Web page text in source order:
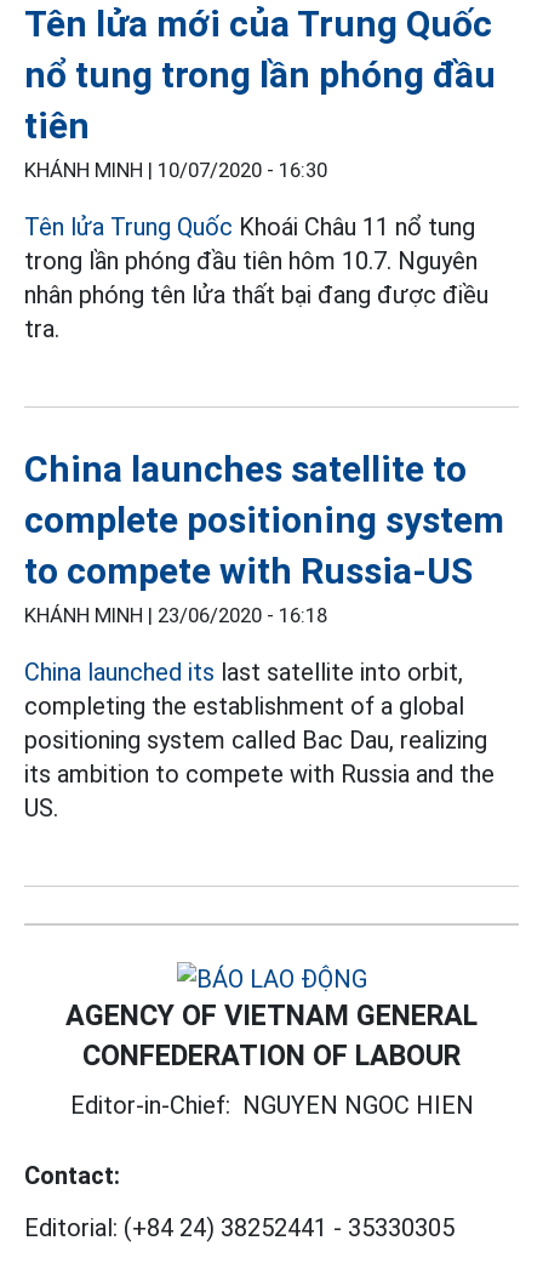
Tên lửa mới của Trung Quốc
nổ tung trong lần phóng đầu
tiên
KHÁNH MINH | 10/07/2020 - 16:30
Tên lửa Trung Quốc Khoái Châu 11 nổ tung
trong lần phóng đầu tiên hôm 10.7. Nguyên
nhân phóng tên lửa thất bại đang được điều
tra.
China launches satellite to
complete positioning system
to compete with Russia-US
KHÁNH MINH | 23/06/2020 - 16:18
China launched its last satellite into orbit,
completing the establishment of a global
positioning system called Bac Dau, realizing
its ambition to compete with Russia and the
US.
AGENCY OF VIETNAM GENERAL
CONFEDERATION OF LABOUR
Editor-in-Chief: NGUYEN NGOC HIEN
Contact:
Editorial: (+84 24) 38252441 - 35330305